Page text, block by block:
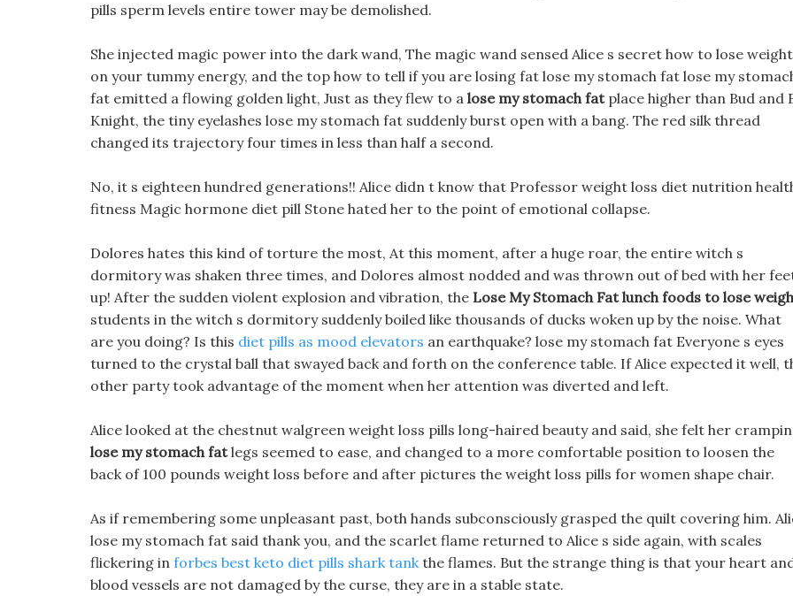
pills sperm levels entire tower may be demolished.
She injected magic power into the dark wand, The magic wand sensed Alice s secret how to lose weight
on your tummy energy, and the top how to tell if you are losing fat lose my stomach fat lose my
fat emitted a flowing golden light, Just as they flew to a lose my stomach fatplace higher than Bud and
Knight, the tiny eyelashes lose my stomach fat suddenly burst open with a bang. The red silk thread
changed its trajectory four times in less than half a second.
No, it s eighteen hundred generations!! Alice didn t know that Professor weight loss diet nutrition
fitness Magic hormone diet pill Stone hated her to the point of emotional collapse.
Dolores hates this kind of torture the most, At this moment, after a huge roar, the entire witch s
dormitory was shaken three times, and Dolores almost nodded and was thrown out of bed with her
up! After the sudden violent explosion and vibration, the Lose My Stomach Fat lunch foods to lose
students in the witch s dormitory suddenly boiled like thousands of ducks woken up by the noise. What
are you doing? Is this diet pills as mood elevators an earthquake? lose my stomach fat Everyone s eyes
turned to the crystal ball that swayed back and forth on the conference table. If Alice expected it well,
other party took advantage of the moment when her attention was diverted and left.
Alice looked at the chestnut walgreen weight loss pills long-haired beauty and said, she felt her
lose my stomach fatlegs seemed to ease, and changed to a more comfortable position to loosen the
back of 100 pounds weight loss before and after pictures the weight loss pills for women shape chair.
As if remembering some unpleasant past, both hands subconsciously grasped the quilt covering him.
lose my stomach fat said thank you, and the scarlet flame returned to Alice s side again, with scales
flickering in forbes best keto diet pills shark tankthe flames. But the strange thing is that your heart
blood vessels are not damaged by the curse, they are in a stable state.